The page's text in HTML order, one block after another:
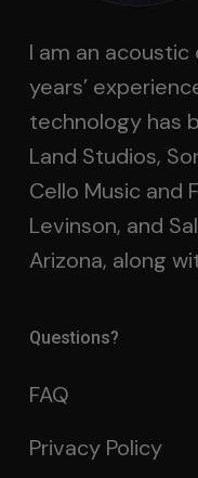
I am an
years’
technology has
Land Studios,
Cello Music and
Levinson, and
Arizona, along
Questions?
FAQ
Privacy Policy